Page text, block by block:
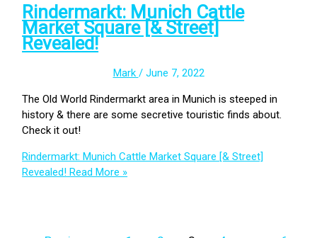
Rindermarkt: Munich Cattle
Market Square [& Street]
Revealed!
Mark / June 7, 2022
The Old World Rindermarkt area in Munich is steeped in
history & there are some secretive touristic finds about.
Check it out!
Rindermarkt: Munich Cattle Market Square [& Street]
Revealed! Read More »